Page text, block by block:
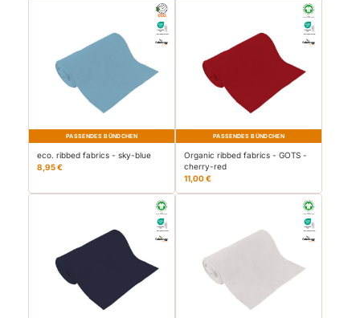
PASSENDES BÜNDCHEN
eco. ribbed fabrics - sky-blue
8,95 €
PASSENDES BÜNDCHEN
Organic ribbed fabrics - GOTS -
cherry-red
11,00 €